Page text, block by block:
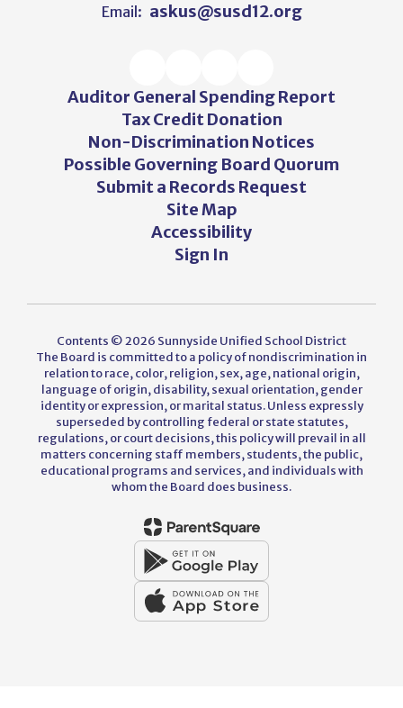
Email: askus@susd12.org
Auditor General Spending Report
Tax Credit Donation
Non-Discrimination Notices
Possible Governing Board Quorum
Submit a Records Request
Site Map
Accessibility
Sign In
Contents © 2026 Sunnyside Unified School District
The Board is committed to a policy of nondiscrimination in
relation to race, color, religion, sex, age, national origin,
language of origin, disability, sexual orientation, gender
identity or expression, or marital status. Unless expressly
superseded by controlling federal or state statutes,
regulations, or court decisions, this policy will prevail in all
matters concerning staff members, students, the public,
educational programs and services, and individuals with
whom the Board does business.